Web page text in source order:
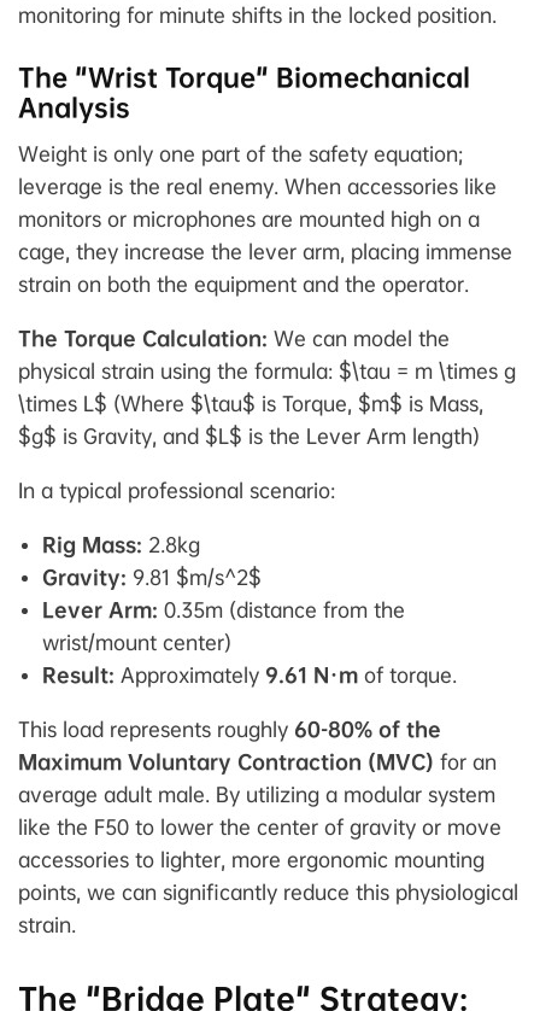
monitoring for minute shifts in the locked position.
The "Wrist Torque" Biomechanical
Analysis
Weight is only one part of the safety equation;
leverage is the real enemy. When accessories like
monitors or microphones are mounted high on a
cage, they increase the lever arm, placing immense
strain on both the equipment and the operator.
The Torque Calculation: We can model the
physical strain using the formula: $\tau = m \times g
\times L$ (Where $\tau$ is Torque, $m$ is Mass,
$g$ is Gravity, and $L$ is the Lever Arm length)
In a typical professional scenario:
Rig Mass: 2.8kg
Gravity: 9.81 $m/s^2$
Lever Arm: 0.35m (distance from the
wrist/mount center)
Result: Approximately 9.61 N·m of torque.
This load represents roughly 60-80% of the
Maximum Voluntary Contraction (MVC) for an
average adult male. By utilizing a modular system
like the F50 to lower the center of gravity or move
accessories to lighter, more ergonomic mounting
points, we can significantly reduce this physiological
strain.
The "Bridge Plate" Strategy: